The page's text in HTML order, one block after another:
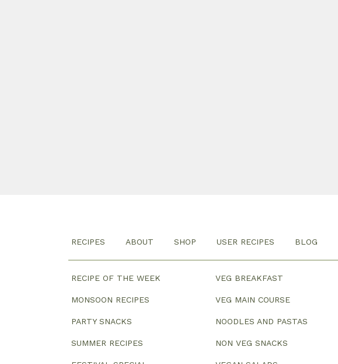
RECIPES ABOUT SHOP USER RECIPES BLOG
RECIPE OF THE WEEK
MONSOON RECIPES
PARTY SNACKS
SUMMER RECIPES
VEG BREAKFAST
VEG MAIN COURSE
NOODLES AND PASTAS
NON VEG SNACKS